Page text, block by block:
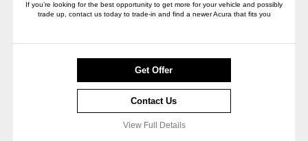
If you’re looking for the best opportunity to get more for your vehicle and possibly
trade up, contact us today to trade-in and find a newer Acura that fits you
Get Offer
Contact Us
View Full Details